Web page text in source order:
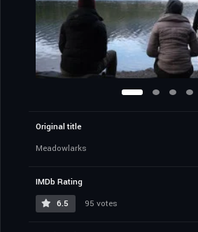
Original title
Meadowlarks
IMDb Rating
6.5
95 votes